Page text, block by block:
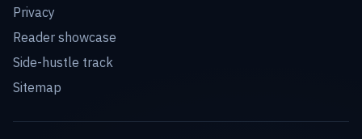
Privacy
Reader showcase
Side-hustle track
Sitemap